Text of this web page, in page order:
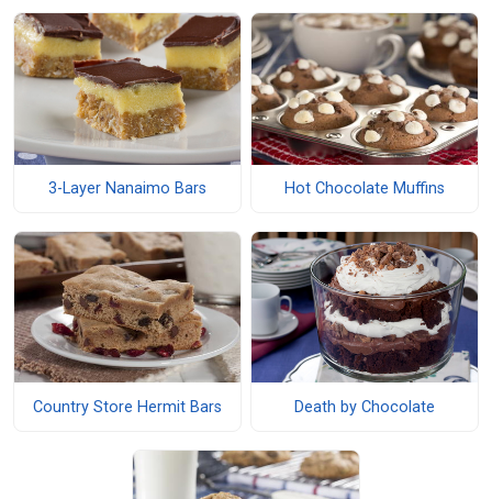
3-Layer Nanaimo Bars Hot Chocolate Muffins
Country Store Hermit Bars Death by Chocolate